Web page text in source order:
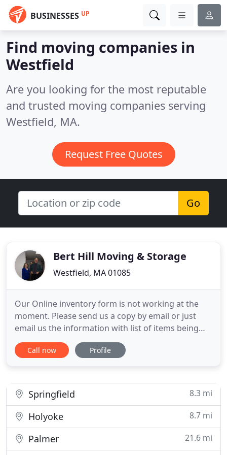
BUSINESSES UP
Find moving companies in
Westfield
Are you looking for the most reputable
and trusted moving companies serving
Westfield, MA.
Request Free Quotes
Go
Bert Hill Moving & Storage
Westfield, MA 01085
Our Online inventory form is not working at the
moment. Please send us a copy by email or just
email us the information with list of items being
moved to info@berthill.com. Bert Hill Moving &
Storage was first founded in 1915 by Herbert Hill
Moving
Call now Profile
Springfield 8.3 mi
Holyoke 8.7 mi
Palmer
21.6 mi